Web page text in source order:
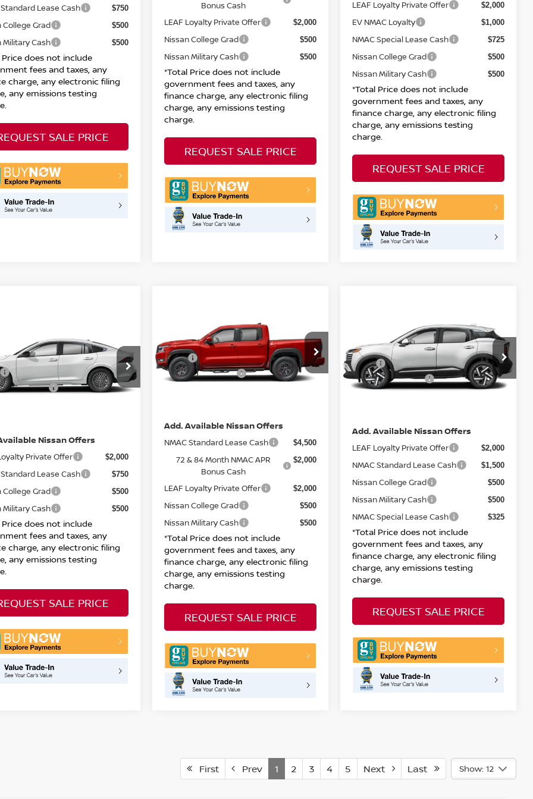
Standard Lease Cash $750
College Grad $500
Military Cash $500
Price does not include
fees and taxes, any
charge, any electronic filing
any emissions testing
SALE PRICE
Bonus Cash
LEAF Loyalty Private Offer $2,000
Nissan College Grad $500
Nissan Military Cash $500
*Total Price does not include
government fees and taxes, any
finance charge, any electronic filing
charge, any emissions testing
charge.
REQUEST SALE PRICE
LEAF Loyalty Private Offer $2,000
EV NMAC Loyalty $1,000
NMAC Special Lease Cash $725
Nissan College Grad $500
Nissan Military Cash $500
*Total Price does not include
government fees and taxes, any
finance charge, any electronic filing
charge, any emissions testing
charge.
REQUEST SALE PRICE
Stock:N26911
12116
Ext. Int.
TOTAL PRICE
Less
$26,915
Incentives: $1,000
Nissan Offers
Private Offer $2,000
Standard Lease Cash $750
College Grad $500
Military Cash $500
Price does not include
fees and taxes, any
charge, any electronic filing
any emissions testing
SALE PRICE
CREW CAB PRO-4X 4X4
VIN:1N6ED1EK1TN634688 Stock:N26938
Model:32416
IN-STOCK Ext. Int.
TOTAL PRICE
Less
MSRP:
$48,270
Nissan Incentives: $4,500
Add. Available Nissan Offers
NMAC Standard Lease Cash $4,500
72 & 84 Month NMAC APR
Bonus Cash
$2,000
LEAF Loyalty Private Offer $2,000
Nissan College Grad $500
Nissan Military Cash $500
*Total Price does not include
government fees and taxes, any
finance charge, any electronic filing
charge, any emissions testing
charge.
REQUEST SALE PRICE
NISSAN KICKSSV
VIN:3N8AP6CB9TL372738Stock:N26936
Model:21216
IN-STOCK Ext. Int.
TOTAL PRICE
Less
MSRP:
$29,435
Nissan Incentives: $1,500
Add. Available Nissan Offers
LEAF Loyalty Private Offer $2,000
NMAC Standard Lease Cash $1,500
Nissan College Grad $500
Nissan Military Cash $500
NMAC Special Lease Cash $325
*Total Price does not include
government fees and taxes, any
finance charge, any electronic filing
charge, any emissions testing
charge.
REQUEST SALE PRICE
First Prev 1 2 3 4 5 Next Last Show: 12